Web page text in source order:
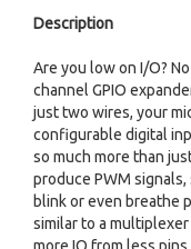
Description
Are you low on I/O?
channel GPIO
just two wires, your
configurable digital
so much more than
produce PWM signals,
blink or even breathe
similar to a